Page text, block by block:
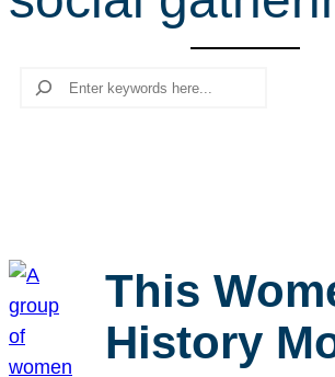
c
Search
This
History